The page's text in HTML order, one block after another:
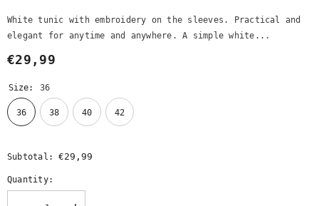
White tunic with embroidery on the sleeves. Practical and
elegant for anytime and anywhere. A simple white...
€29,99
Size: 36
36 38 40 42
Subtotal:€29,99
Quantity: